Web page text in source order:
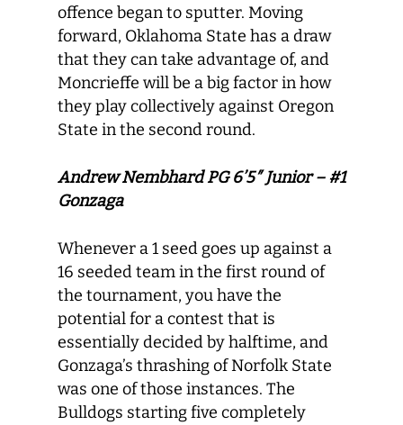
offence began to sputter. Moving
forward, Oklahoma State has a draw
that they can take advantage of, and
Moncrieffe will be a big factor in how
they play collectively against Oregon
State in the second round.
Andrew Nembhard PG 6’5″ Junior – #1
Gonzaga
Whenever a 1 seed goes up against a
16 seeded team in the first round of
the tournament, you have the
potential for a contest that is
essentially decided by halftime, and
Gonzaga’s thrashing of Norfolk State
was one of those instances. The
Bulldogs starting five completely